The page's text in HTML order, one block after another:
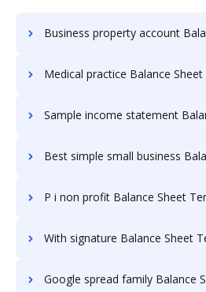
Business property account Balance
Medical practice Balance
Sample income statement Balance
Best simple small business Balance
P i non profit Balance Sheet
With signature Balance Sheet
Google spread family Balance